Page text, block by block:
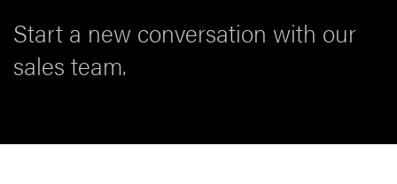
Start a new conversation with our
sales team.